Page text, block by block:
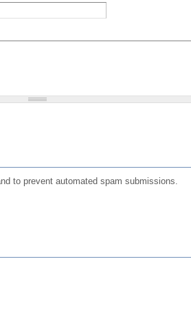
to prevent automated spam submissions.